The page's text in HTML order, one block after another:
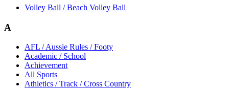
Volley Ball / Beach Volley Ball
A
AFL / Aussie Rules / Footy
Academic / School
Achievement
All Sports
Athletics / Track / Cross Country